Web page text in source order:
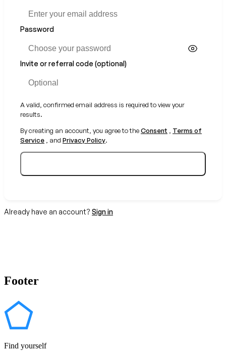
Password
Invite or referral code (optional)
A valid, confirmed email address is required to view your
results.
By creating an account, you agree to theConsent , Terms of
Service , and Privacy Policy.
Already have an account? Sign in
Footer
Find yourself